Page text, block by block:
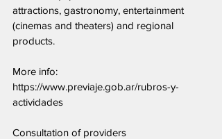
attractions, gastronomy, entertainment
(cinemas and theaters) and regional
products.
More info:
https://www.previaje.gob.ar/rubros-y-
actividades
Consultation of providers